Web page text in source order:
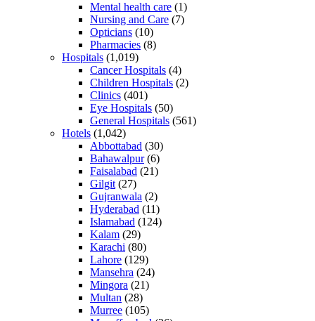
Mental health care (1)
Nursing and Care (7)
Opticians (10)
Pharmacies (8)
Hospitals (1,019)
Cancer Hospitals (4)
Children Hospitals (2)
Clinics (401)
Eye Hospitals (50)
General Hospitals (561)
Hotels (1,042)
Abbottabad (30)
Bahawalpur(6)
Faisalabad (21)
Gilgit (27)
Gujranwala (2)
Hyderabad (11)
Islamabad (124)
Kalam (29)
Karachi (80)
Lahore (129)
Mansehra (24)
Mingora (21)
Multan (28)
Murree (105)